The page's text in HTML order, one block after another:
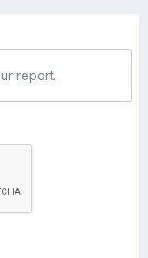
report.